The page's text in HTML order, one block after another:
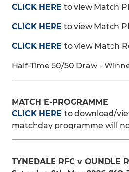
CLICK HERE to view Match
CLICK HERE to view Match
CLICK HERE to view Match
Half-Time 50/50 Draw -
MATCH E-PROGRAMME
CLICK HERE to download/
matchday programme will
TYNEDALE RFC v OUNDLE